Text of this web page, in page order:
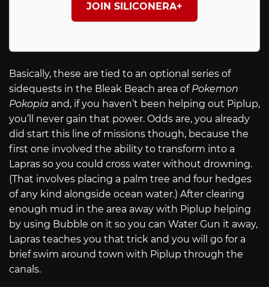
JOIN SILICONERA+
Basically, these are tied to an optional series of
sidequests in the Bleak Beach area of Pokemon
Pokopia and, if you haven’t been helping out Piplup,
you’ll never gain that power. Odds are, you already
did start this line of missions though, because the
first one involved the ability to transform into a
Lapras so you could cross water without drowning.
(That involves placing a palm tree and four hedges
of any kind alongside ocean water.) After clearing
enough mud in the area away with Piplup helping
by using Bubble on it so you can Water Gun it away,
Lapras teaches you that trick and you will go for a
brief swim around town with Piplup through the
canals.